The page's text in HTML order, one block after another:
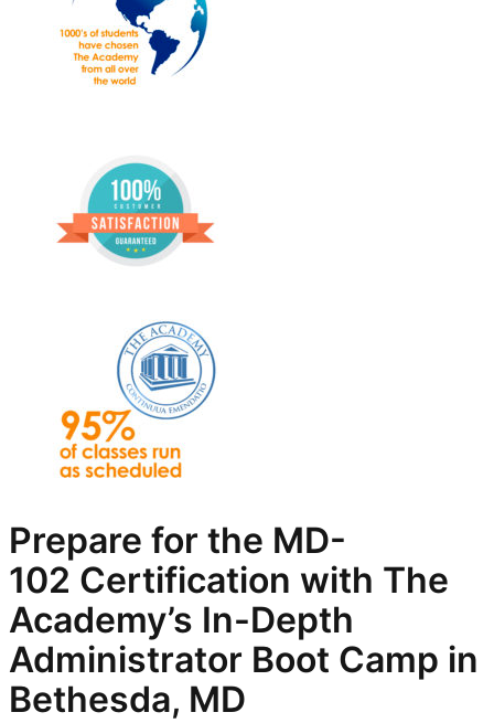
Prepare for the MD-
102 Certification with The
Academy’s In-Depth
Administrator Boot Camp in
Bethesda, MD